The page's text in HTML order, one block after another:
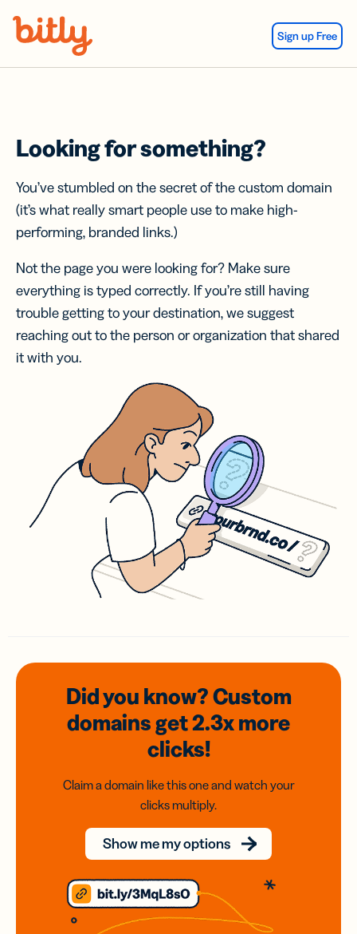
Sign up Free
Looking for something?
You’ve stumbled on the secret of the custom domain
(it’s what really smart people use to make high-
performing, branded links.)
Not the page you were looking for? Make sure
everything is typed correctly. If you’re still having
trouble getting to your destination, we suggest
reaching out to the person or organization that shared
it with you.
Did you know? Custom
domainsget 2.3xmore
clicks!
Claim a domain like this one and watch your
clicks multiply.
Show me my options